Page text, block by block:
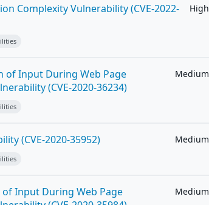
Complexity Vulnerability (CVE-2022-
High
of Input During Web Page
(CVE-2020-36234)
Medium
(CVE-2020-35952) Medium
Input During Web Page
Medium